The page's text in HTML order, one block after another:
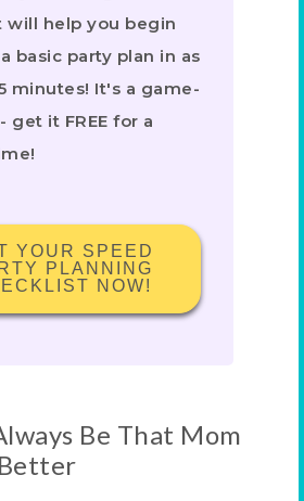
will help you begin
basic party plan in as
minutes! It's a game-
get it FREE for a
YOUR SPEED
PLANNING
NOW!
Be That Mom